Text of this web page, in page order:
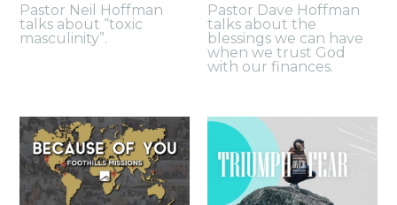
Pastor Neil Hoffman
talks about “toxic
masculinity”.
Pastor Dave Hoffman
talks about the
blessings we can have
when we trust God
with our finances.